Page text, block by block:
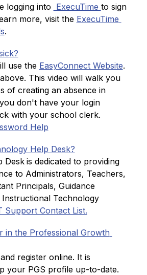
logging into ExecuTime to sign
more, visit the ExecuTime
.
use the EasyConnect Website.
This video will walk you
of creating an absence in
don't have your login
with your school clerk.
Help
Help Desk?
Desk is dedicated to providing
to Administrators, Teachers,
Principals, Guidance
Technology
Support Contact List.
in the Professional Growth
register online. It is